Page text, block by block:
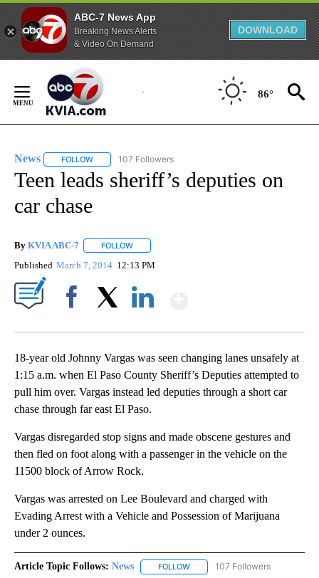
ABC-7 News App
Breaking News Alerts
& Video On Demand
DOWNLOAD
Content
86°
News FOLLOW FOLLOW "NEWS" TO RECEIVE NOTIFICATIONS ABOUT
107 Followers
Teen leads sheriff’s deputies on
car chase
By KVIA ABC-7 FOLLOW
Published March 7, 2014 12:13 PM
18-year old Johnny Vargas was seen changing lanes unsafely at
1:15 a.m. when El Paso County Sheriff’s Deputies attempted to
pull him over. Vargas instead led deputies through a short car
chase through far east El Paso.
Vargas disregarded stop signs and made obscene gestures and
then fled on foot along with a passenger in the vehicle on the
11500 block of Arrow Rock.
Vargas was arrested on Lee Boulevard and charged with
Evading Arrest with a Vehicle and Possession of Marijuana
under 2 ounces.
Article Topic Follows: News FOLLOW FOLLOW "NEWS" TO RECEIVE
107 Followers